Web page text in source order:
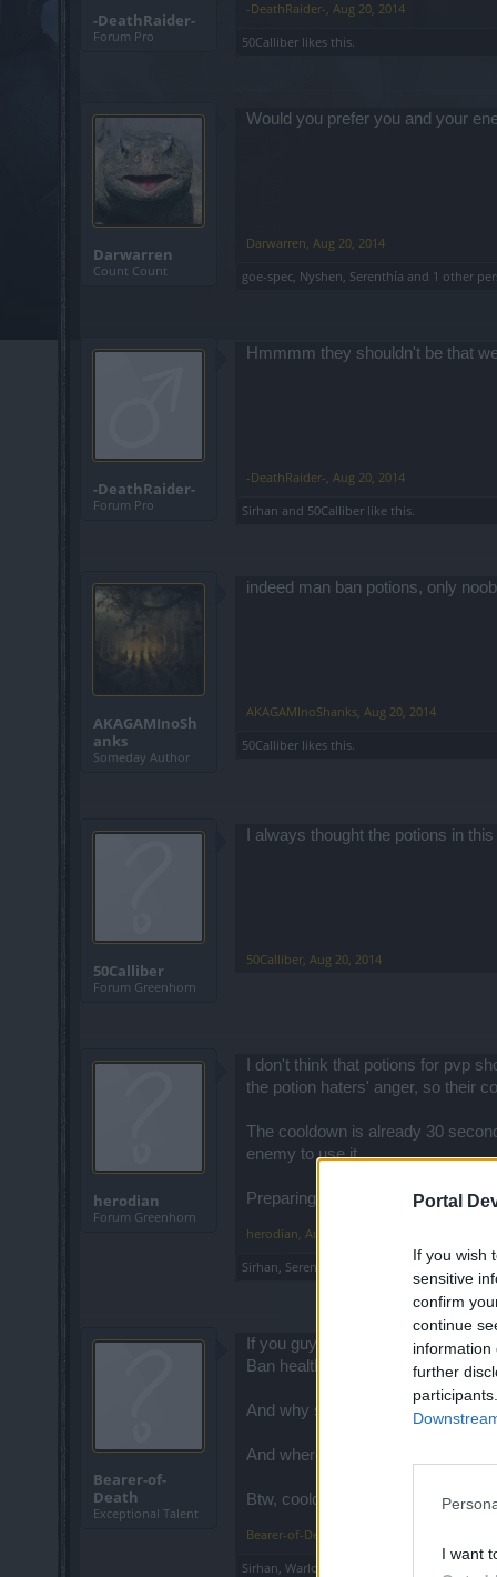
Portal
If you wish
sensitive
confirm
continue
information
further
I want
-DeathRaider-
Forum Pro
-DeathRaider-, Aug 20, 2014
50Calliber likes this.
Darwarren
Count Count
Would you prefer you and your
Darwarren, Aug 20, 2014
goe-spec, Nyshen, Serenthía and 1 other
-DeathRaider-
Forum Pro
Hmmmm they shouldn't be that
-DeathRaider-, Aug 20, 2014
Sirhan and 50Calliber like this.
AKAGAMInoSh
anks
Someday Author
indeed man ban potions, only
AKAGAMInoShanks, Aug 20, 2014
50Calliber likes this.
50Calliber
Forum Greenhorn
I always thought the potions in
50Calliber, Aug 20, 2014
herodian
Forum Greenhorn
I don't think that potions for pvp
the potion haters' anger, so their
The cooldown is already 30
enemy to use it.
Preparing for a war is essential
herodian, Aug 20, 2014
Sirhan, Serenthía Bearer-of-Death
Bearer-of-
Death
Exceptional Talent
If you guys don't like health
Ban health potions from the
And why stop their...lets take it to
And where is the honor in killing
Btw, cooldown time for health
Bearer-of-Death
Sirhan, Warlord